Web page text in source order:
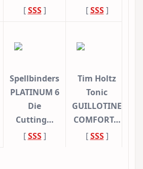
[SSS]
[SSS]
Spellbinders
PLATINUM 6
Die
Cutting…
[SSS]
Tim Holtz
Tonic
GUILLOTINE
COMFORT…
[SSS]